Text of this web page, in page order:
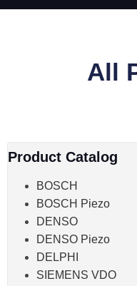
All
Product Catalog
BOSCH
BOSCH Piezo
DENSO
DENSO Piezo
DELPHI
SIEMENS VDO